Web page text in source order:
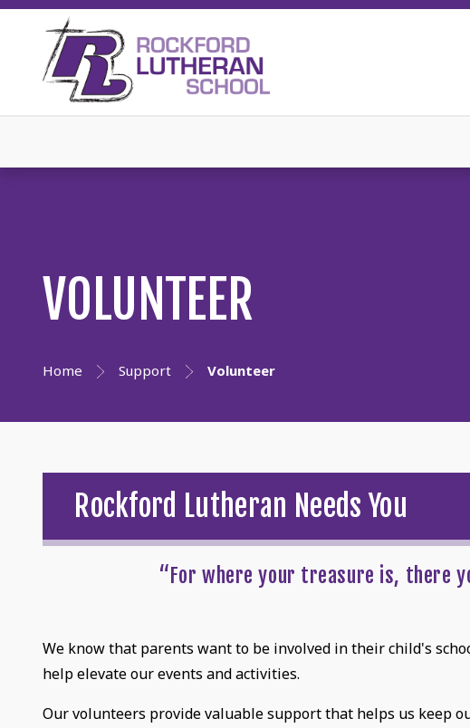
VOLUNTEER
Home Support Volunteer
Rockford Lutheran Needs You
“For where your treasure is, there
We know that parents want to be involved in their child's
help elevate our events and activities.
Our volunteers provide valuable support that helps us keep